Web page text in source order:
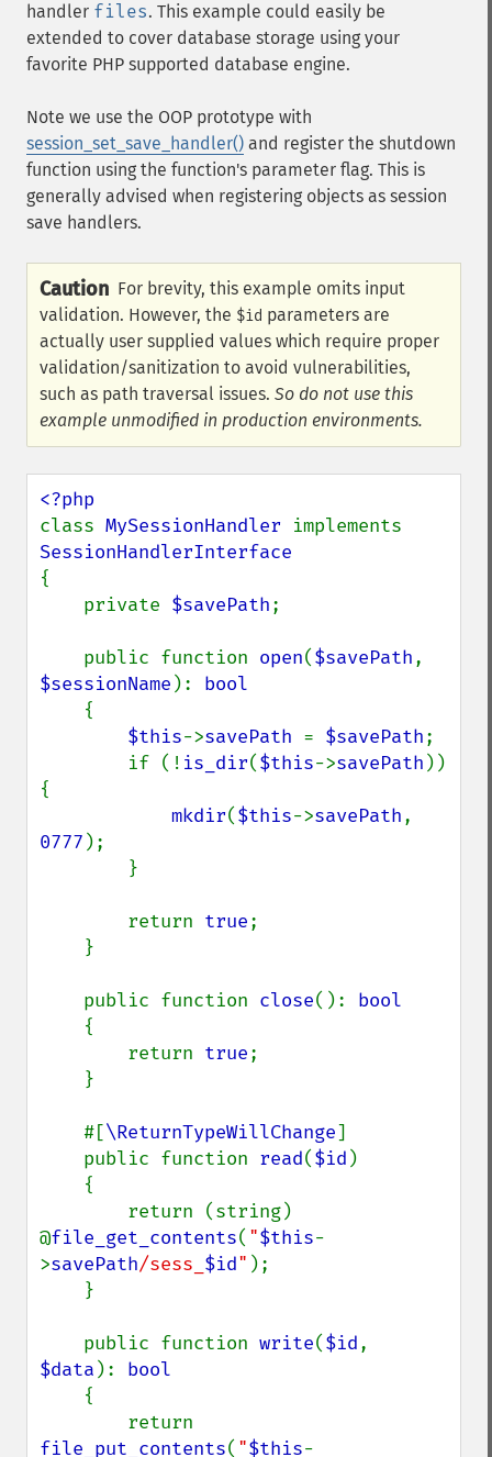
handler files. This example could easily be
extended to cover database storage using your
favorite PHP supported database engine.
Note we use the OOP prototype with
session_set_save_handler() and register the shutdown
function using the function's parameter flag. This is
generally advised when registering objects as session
save handlers.
Caution For brevity, this example omits input
validation. However, the $id parameters are
actually user supplied values which require proper
validation/sanitization to avoid vulnerabilities,
such as path traversal issues. So do not use this
example unmodified in production environments.
class MySessionHandler
{
    private
$savePath;
    public function
open($savePath
$sessionName ): bool
{
$this->savePath = $savePath;
        if (!
is_dir($this->savePath ))
{
mkdir($this->savePath
0777 );
        return
true;
    public function
close(): bool
{
        return
true;
    #[
\ReturnTypeWillChange]
    public function
read($id )
@file_get_contents( "$this-
>savePath/sess_ $id" );
    public function
write($id
$data ): bool
{
file_put_contents( "$this-